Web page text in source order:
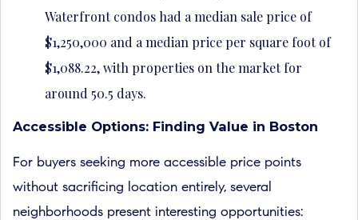
Waterfront condos had a median sale price of
$1,250,000 and a median price per square foot of
$1,088.22, with properties on the market for
around 50.5 days.
Accessible Options: Finding Value in Boston
For buyers seeking more accessible price points
without sacrificing location entirely, several
neighborhoods present interesting opportunities: